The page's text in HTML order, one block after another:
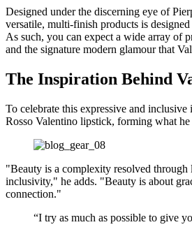
Designed under the discerning eye of
versatile, multi-finish products is
As such, you can expect a wide array of
and the signature modern glamour that
The Inspiration Behind
To celebrate this expressive and
Rosso Valentino lipstick, forming what
"Beauty is a complexity resolved
inclusivity," he adds. "Beauty is about
connection."
“I try as much as possible to give